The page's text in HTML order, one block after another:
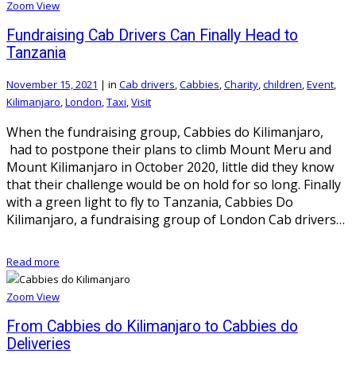
Zoom View
Fundraising Cab Drivers Can Finally Head to
Tanzania
November 15, 2021 | in Cab drivers Cabbies Charity children Event
Kilimanjaro London Taxi Visit
When the fundraising group, Cabbies do Kilimanjaro,
had to postpone their plans to climb Mount Meru and
Mount Kilimanjaro in October 2020, little did they know
that their challenge would be on hold for so long. Finally
with a green light to fly to Tanzania, Cabbies Do
Kilimanjaro, a fundraising group of London Cab drivers…
Read more
Zoom View
From Cabbies do Kilimanjaro to Cabbies do
Deliveries